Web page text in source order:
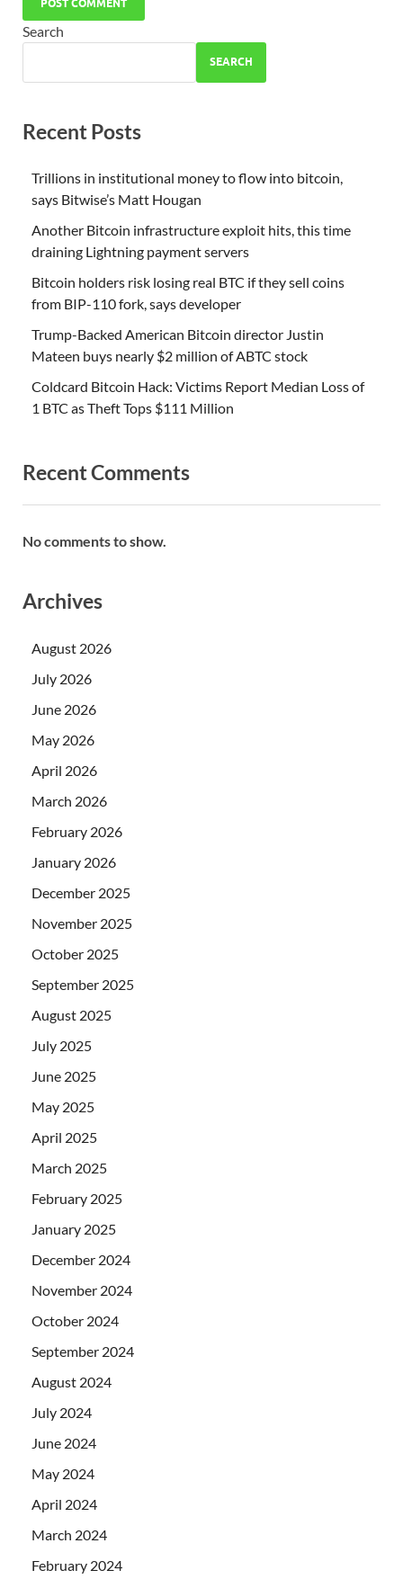
Search
SEARCH
Recent Posts
Trillions in institutional money to flow into bitcoin,
says Bitwise’s Matt Hougan
Another Bitcoin infrastructure exploit hits, this time
draining Lightning payment servers
Bitcoin holders risk losing real BTC if they sell coins
from BIP-110 fork, says developer
Trump-Backed American Bitcoin director Justin
Mateen buys nearly $2 million of ABTC stock
Coldcard Bitcoin Hack: Victims Report Median Loss of
1 BTC as Theft Tops $111 Million
Recent Comments
No comments to show.
Archives
August 2026
July 2026
June 2026
May 2026
April 2026
March 2026
February 2026
January 2026
December 2025
November 2025
October 2025
September 2025
August 2025
July 2025
June 2025
May 2025
April 2025
March 2025
February 2025
January 2025
December 2024
November 2024
October 2024
September 2024
August 2024
July 2024
June 2024
May 2024
April 2024
March 2024
February 2024